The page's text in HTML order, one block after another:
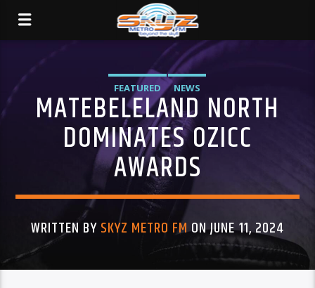
FEATURED NEWS
MATEBELELAND NORTH
DOMINATES OZICC
AWARDS
WRITTEN BYSKYZ METRO FMON JUNE 11, 2024